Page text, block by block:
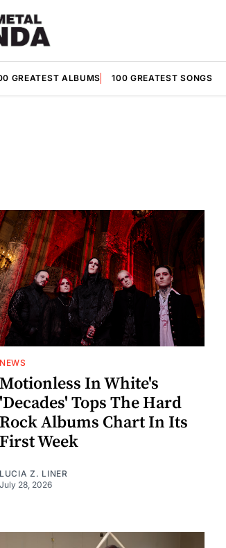
GREATEST ALBUMS 100 GREATEST SONGS
NEWS
Motionless In White's
'Decades' Tops The Hard
Rock Albums Chart In Its
First Week
LUCIA Z. LINER
July 28, 2026